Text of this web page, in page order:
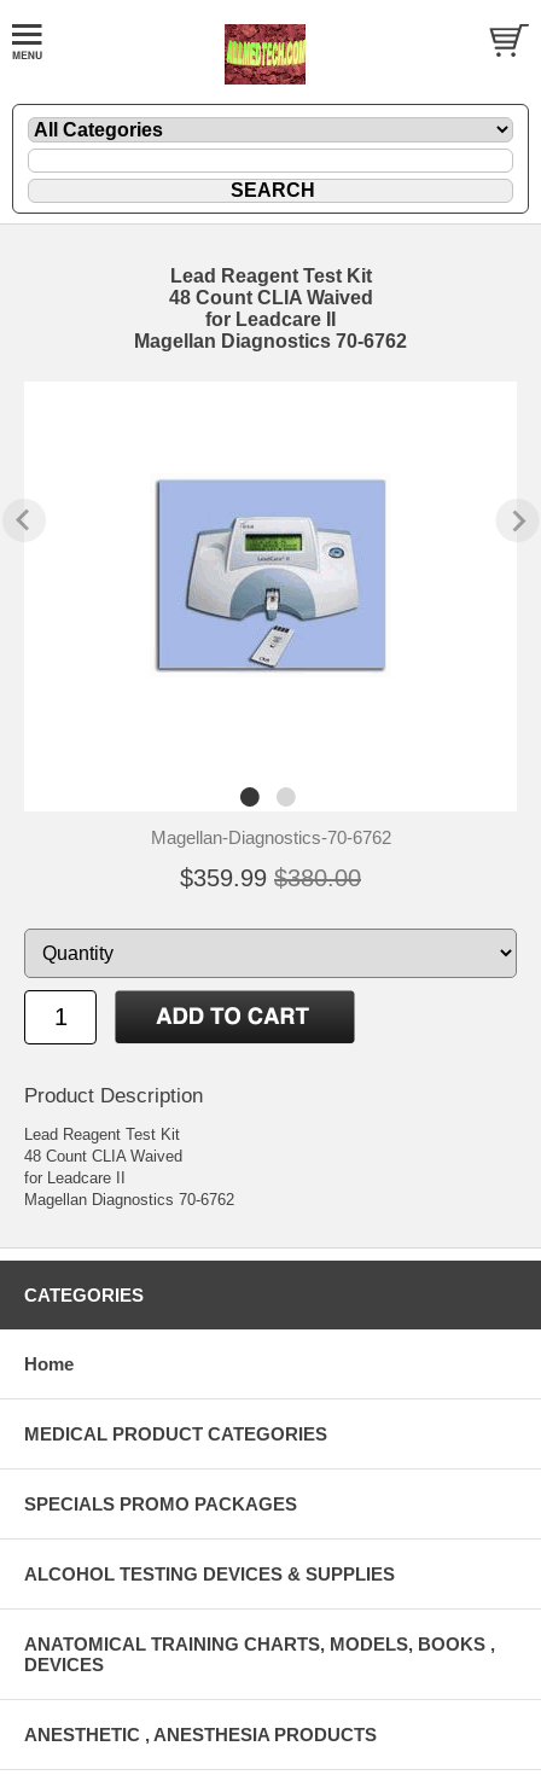
Lead Reagent Test Kit
48 Count CLIA Waived
for Leadcare II
Magellan Diagnostics 70-6762
Magellan-Diagnostics-70-6762
$359.99 $380.00
Product Description
Lead Reagent Test Kit
48 Count CLIA Waived
for Leadcare II
Magellan Diagnostics 70-6762
CATEGORIES
Home
MEDICAL PRODUCT CATEGORIES
SPECIALS PROMO PACKAGES
ALCOHOL TESTING DEVICES & SUPPLIES
ANATOMICAL TRAINING CHARTS, MODELS, BOOKS ,
DEVICES
ANESTHETIC , ANESTHESIA PRODUCTS